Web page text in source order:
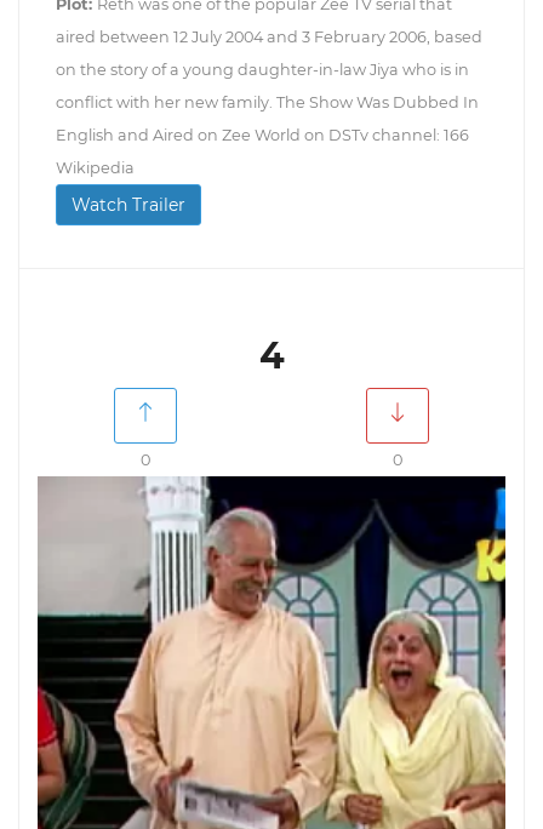
Plot: Reth was one of the popular Zee TV serial that
aired between 12 July 2004 and 3 February 2006, based
on the story of a young daughter-in-law Jiya who is in
conflict with her new family. The Show Was Dubbed In
English and Aired on Zee World on DSTv channel: 166
Wikipedia
Watch Trailer
4
0 0